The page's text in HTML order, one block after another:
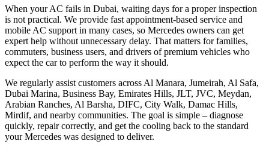
When your AC fails in Dubai, waiting days for a proper inspection
is not practical. We provide fast appointment-based service and
mobile AC support in many cases, so Mercedes owners can get
expert help without unnecessary delay. That matters for families,
commuters, business users, and drivers of premium vehicles who
expect the car to perform the way it should.
We regularly assist customers across Al Manara, Jumeirah, Al Safa,
Dubai Marina, Business Bay, Emirates Hills, JLT, JVC, Meydan,
Arabian Ranches, Al Barsha, DIFC, City Walk, Damac Hills,
Mirdif, and nearby communities. The goal is simple – diagnose
quickly, repair correctly, and get the cooling back to the standard
your Mercedes was designed to deliver.